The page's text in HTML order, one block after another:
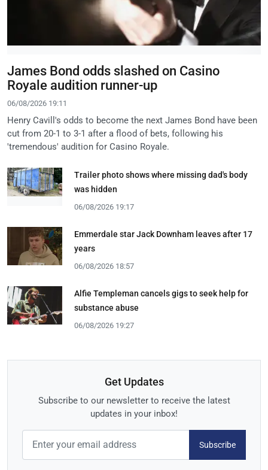
James Bond odds slashed on Casino
Royale audition runner-up
06/08/2026 19:11
Henry Cavill's odds to become the next James Bond have been
cut from 20-1 to 3-1 after a flood of bets, following his
'tremendous' audition for Casino Royale.
Trailer photo shows where missing dad's body
was hidden
06/08/2026 19:17
Emmerdale star Jack Downham leaves after 17
years
06/08/2026 18:57
Alfie Templeman cancels gigs to seek help for
substance abuse
06/08/2026 19:27
Get Updates
Subscribe to our newsletter to receive the latest
updates in your inbox!
Subscribe